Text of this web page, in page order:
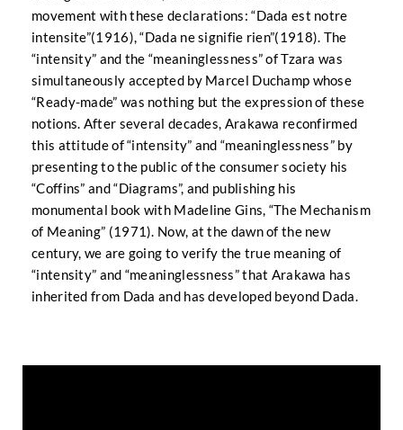
movement with these declarations: “Dada est notre
intensite”(1916), “Dada ne signifie rien”(1918). The
“intensity” and the “meaninglessness” of Tzara was
simultaneously accepted by Marcel Duchamp whose
“Ready-made” was nothing but the expression of these
notions. After several decades, Arakawa reconfirmed
this attitude of “intensity” and “meaninglessness” by
presenting to the public of the consumer society his
“Coffins” and “Diagrams”, and publishing his
monumental book with Madeline Gins, “The Mechanism
of Meaning” (1971). Now, at the dawn of the new
century, we are going to verify the true meaning of
“intensity” and “meaninglessness” that Arakawa has
inherited from Dada and has developed beyond Dada.